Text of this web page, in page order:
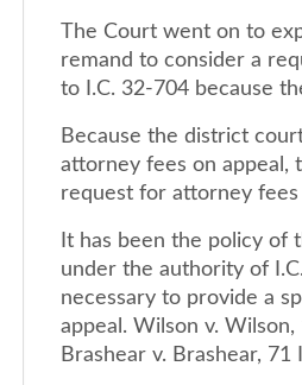
The Court went on to
remand to consider a
to I.C. 32-704 because
Because the district
attorney fees on appeal,
request for attorney
It has been the policy of
under the authority of
necessary to provide a
appeal. Wilson v.
Brashear v. Brashear, 71